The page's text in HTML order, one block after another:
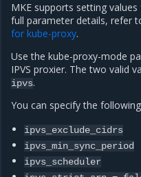
MKE supports setting
full parameter details, refer
for kube-proxy.
Use the kube-proxy-mode
IPVS proxier. The two valid
ipvs.
You can specify the
ipvs_exclude_cidrs
ipvs_min_sync_period
ipvs_scheduler